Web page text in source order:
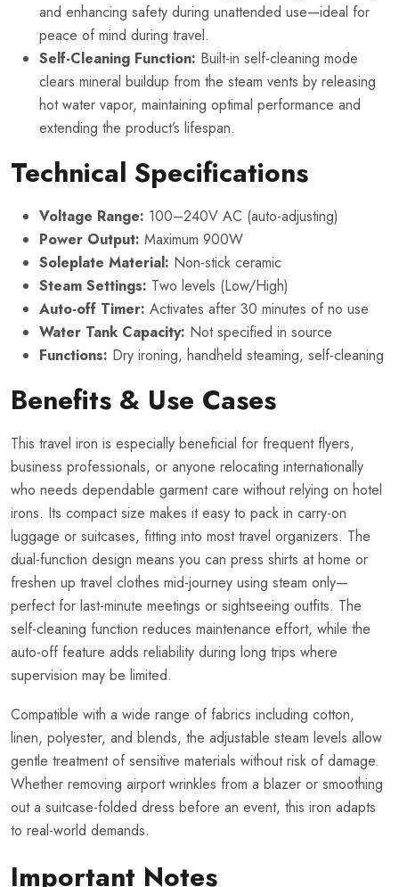
and enhancing safety during unattended use—ideal for
peace of mind during travel.
Self-Cleaning Function: Built-in self-cleaning mode
clears mineral buildup from the steam vents by releasing
hot water vapor, maintaining optimal performance and
extending the product’s lifespan.
Technical Specifications
Voltage Range: 100–240V AC (auto-adjusting)
Power Output: Maximum 900W
Soleplate Material: Non-stick ceramic
Steam Settings: Two levels (Low/High)
Auto-off Timer: Activates after 30 minutes of no use
Water Tank Capacity: Not specified in source
Functions: Dry ironing, handheld steaming, self-cleaning
Benefits & Use Cases
This travel iron is especially beneficial for frequent flyers,
business professionals, or anyone relocating internationally
who needs dependable garment care without relying on hotel
irons. Its compact size makes it easy to pack in carry-on
luggage or suitcases, fitting into most travel organizers. The
dual-function design means you can press shirts at home or
freshen up travel clothes mid-journey using steam only—
perfect for last-minute meetings or sightseeing outfits. The
self-cleaning function reduces maintenance effort, while the
auto-off feature adds reliability during long trips where
supervision may be limited.
Compatible with a wide range of fabrics including cotton,
linen, polyester, and blends, the adjustable steam levels allow
gentle treatment of sensitive materials without risk of damage.
Whether removing airport wrinkles from a blazer or smoothing
out a suitcase-folded dress before an event, this iron adapts
to real-world demands.
Important Notes